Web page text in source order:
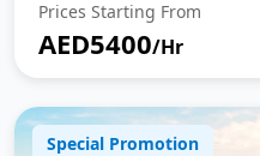
Prices Starting From
AED5400/Hr
Special Promotion